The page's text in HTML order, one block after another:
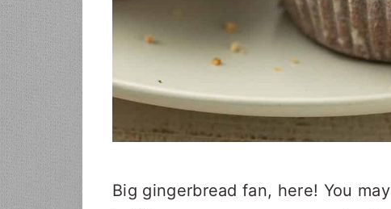
Big gingerbread fan, here! You